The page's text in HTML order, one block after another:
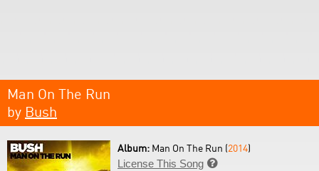
Man On The Run
by Bush
Album: Man On The Run (2014)
License This Song 